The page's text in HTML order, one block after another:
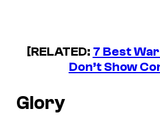
[RELATED: 7 Best
Don’t Show
Glory